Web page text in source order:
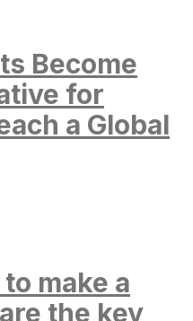
Become
for
a Global
make a
the key